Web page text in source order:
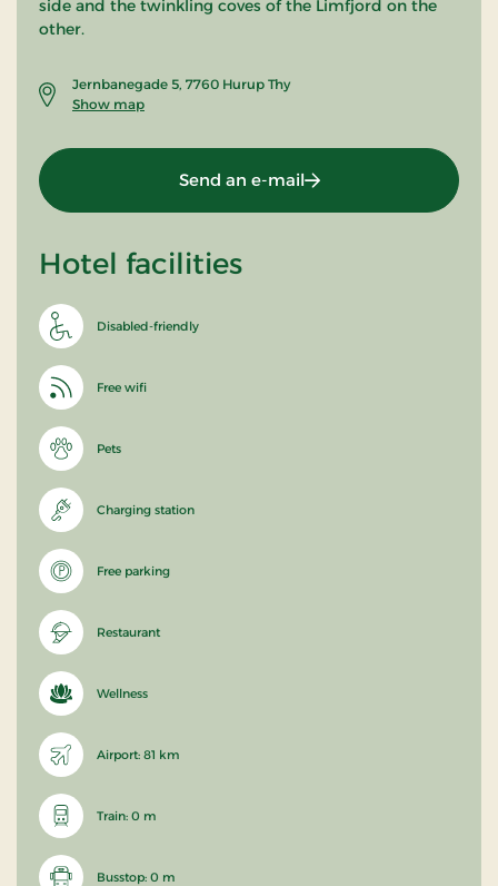
side and the twinkling coves of the Limfjord on the
other.
Jernbanegade 5, 7760 Hurup Thy
Show map
Send an e-mail
Hotel facilities
Disabled-friendly
Free wifi
Pets
Charging station
Free parking
Restaurant
Wellness
Airport: 81 km
Train: 0 m
Busstop: 0 m